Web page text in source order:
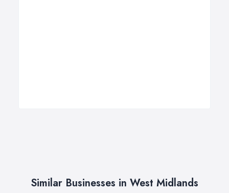
Similar Businesses in West Midlands